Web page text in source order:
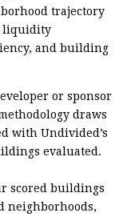
trajectory
liquidity
and building
or sponsor
draws
with Undivided’s
evaluated.
scored buildings
neighborhoods,